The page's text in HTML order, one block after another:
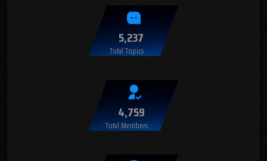
5,237
Total Topics
4,759
Total Members